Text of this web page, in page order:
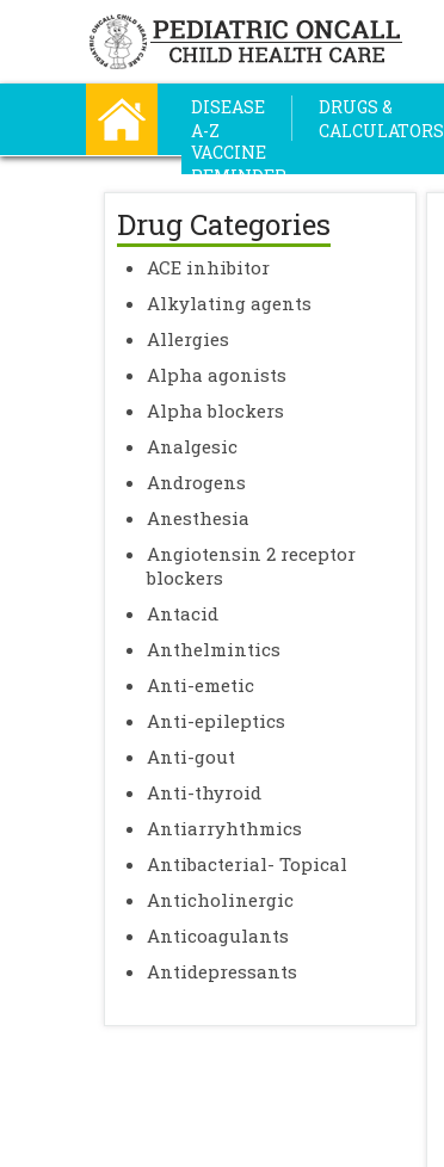
DISEASE
A-Z
DRUGS &
CALCULATORS
VACCINE
REMINDER
Drug Categories
ACE inhibitor
Alkylating agents
Allergies
Alpha agonists
Alpha blockers
Analgesic
Androgens
Anesthesia
Angiotensin 2 receptor
blockers
Antacid
Anthelmintics
Anti-emetic
Anti-epileptics
Anti-gout
Anti-thyroid
Antiarryhthmics
Antibacterial- Topical
Anticholinergic
Anticoagulants
Antidepressants